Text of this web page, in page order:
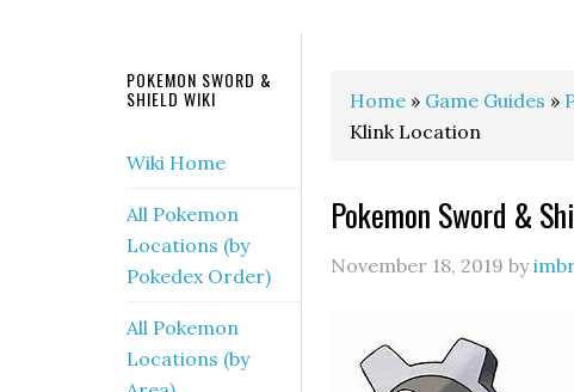
Home » Game Guides »
Klink Location
Pokemon Sword &
November 18, 2019 by
POKEMON SWORD &
SHIELD WIKI
Wiki Home
All Pokemon
Locations (by
Pokedex Order)
All Pokemon
Locations (by